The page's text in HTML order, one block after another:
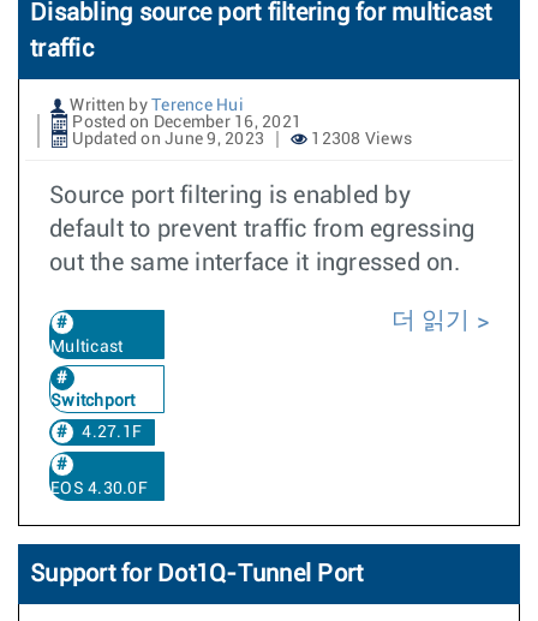
Disabling source port filtering for multicast
traffic
Written by
Terence Hui
Posted on December 16, 2021
Updated on June 9, 2023
12308 Views
Source port filtering is enabled by
default to prevent traffic from egressing
out the same interface it ingressed on.
Multicast
Switchport
4.27.1F
EOS 4.30.0F
더 읽기
Support for Dot1Q-Tunnel Port